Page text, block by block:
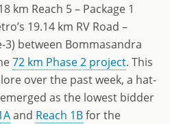
km Reach 5 – Package 1
19.14 km RV Road –
3) between Bommasandra
72 km Phase 2 project. This
over the past week, a hat-
as the lowest bidder
and Reach 1Bfor the